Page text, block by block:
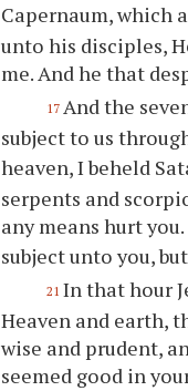
Capernaum, which
unto his disciples,
me. And he that
17 And the
subject to us
heaven, I beheld
serpents and
any means hurt you.
subject unto you,
21 In that hour
Heaven and earth,
wise and prudent,
seemed good in